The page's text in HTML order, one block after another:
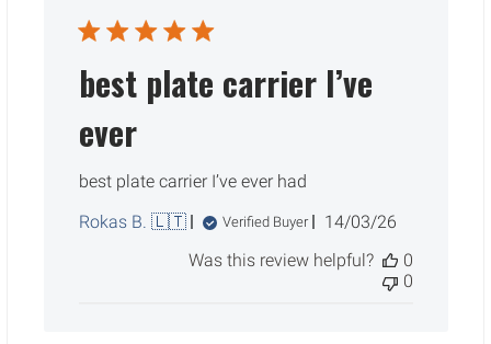
best plate carrier I’ve
ever
best plate carrier I’ve ever had
Rokas B. 🇱🇹
Verified Buyer
Published
14/03/26
Was this review helpful?
0
0